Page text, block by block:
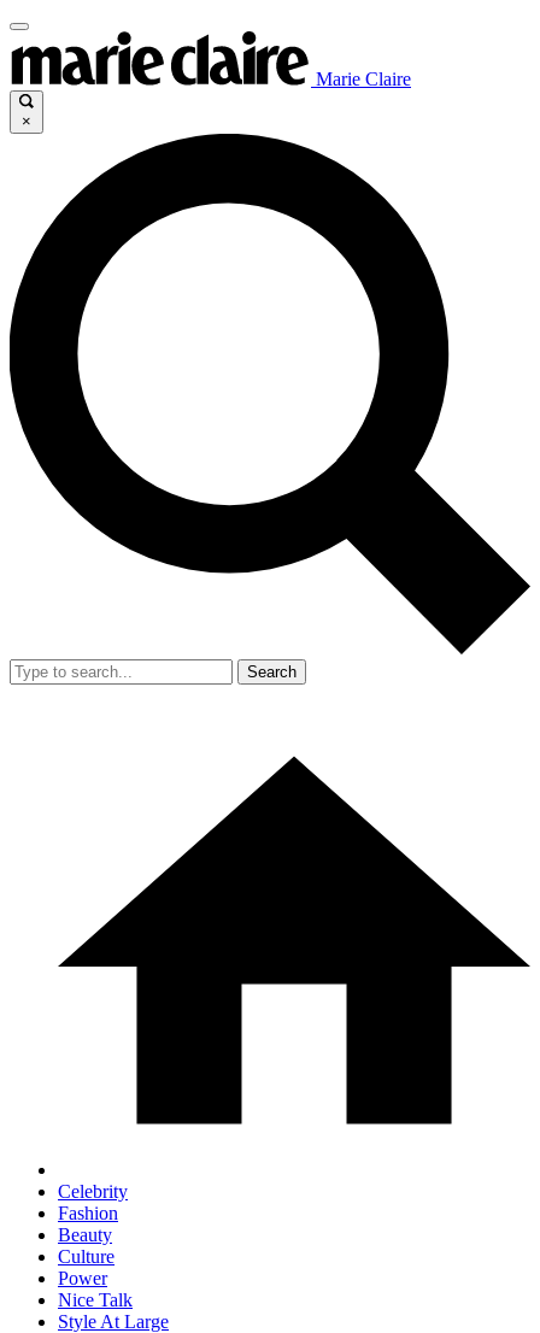
Marie Claire
×
Search
Celebrity
Fashion
Beauty
Culture
Power
Nice Talk
Style At Large